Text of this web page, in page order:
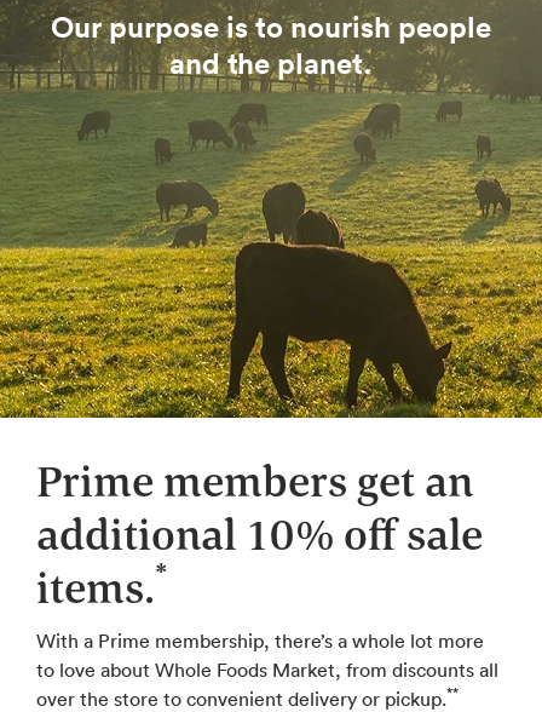
Our purpose is to nourish people
and the planet.
Prime members get an
additional 10% off sale
items.*
With a Prime membership, there’s a whole lot more
to love about Whole Foods Market, from discounts all
over the store to convenient delivery or pickup.**